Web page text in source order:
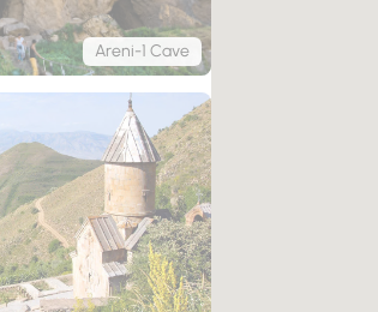
Areni-1 Cave